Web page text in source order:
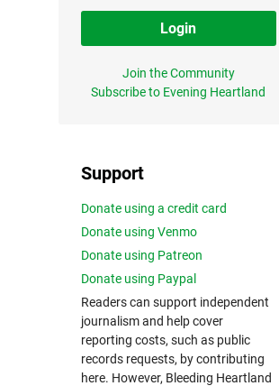
Login
Join the Community
Subscribe to Evening Heartland
Support
Donate using a credit card
Donate using Venmo
Donate using Patreon
Donate using Paypal
Readers can support independent
journalism and help cover
reporting costs, such as public
records requests, by contributing
here. However, Bleeding Heartland